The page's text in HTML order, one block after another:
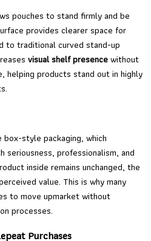
pouches to stand firmly and be
provides clearer space for
to traditional curved stand-up
visual shelf presencewithout
helping products stand out in highly
style packaging, which
seriousness, professionalism, and
inside remains unchanged, the
value. This is why many
to move upmarket without
processes.
Purchases